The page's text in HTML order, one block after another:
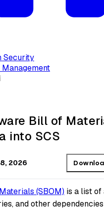
Security
Bill of
into SCS
2026
(SBOM) is a list
and other